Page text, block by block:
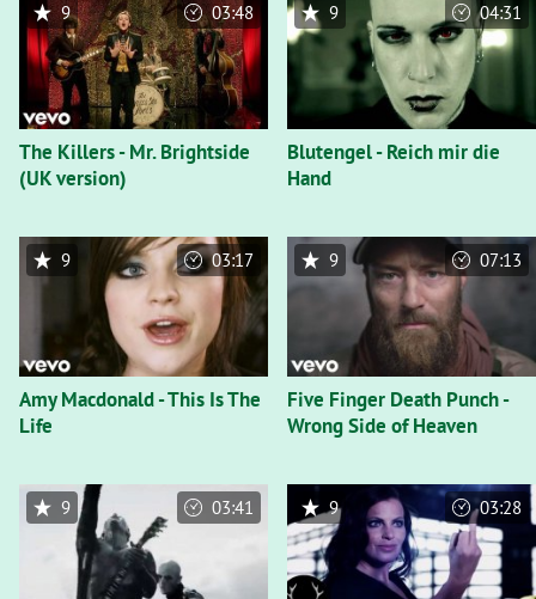
The Killers - Mr. Brightside
(UK version)
9 03:48
Blutengel - Reich mir die
Hand
9 04:31
Amy Macdonald - This Is The
Life
9 03:17
Five Finger Death Punch -
Wrong Side of Heaven
9 07:13
9 03:41 9 03:28